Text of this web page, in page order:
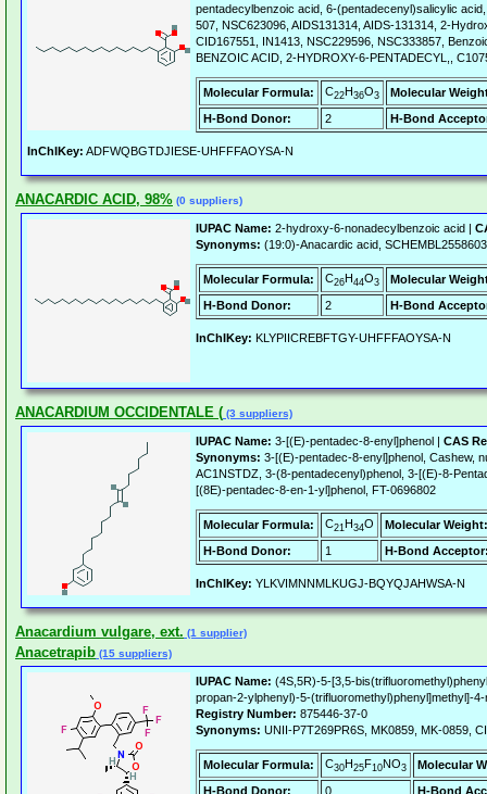
pentadecylbenzoic acid, 6-(pentadecenyl)salicylic
507, NSC623096, AIDS131314, AIDS-131314, 2-
CID167551, IN1413, NSC229596, NSC333857,
BENZOIC ACID, 2-HYDROXY-6-PENTADECYL,,
Molecular Formula: C22H36O3
Molecular
H-Bond Donor:
2 H-Bond
InChIKey: ADFWQBGTDJIESE-UHFFFAOYSA-N
ANACARDIC ACID, 98% (0 suppliers)
IUPAC Name: 2-hydroxy-6-nonadecylbenzoic acid |
Synonyms: (19:0)-Anacardic acid, SCHEMBL2558603
Molecular Formula: C26H44O3
Molecular
H-Bond Donor:
2 H-Bond
InChIKey: KLYPIICREBFTGY-UHFFFAOYSA-N
ANACARDIUM OCCIDENTALE ( (3 suppliers)
IUPAC Name: 3-[(E)-pentadec-8-enyl]phenol | CAS
Synonyms: 3-[(E)-pentadec-8-enyl]phenol, Cashew,
AC1NSTDZ, 3-(8-pentadecenyl)phenol, 3-[(E)-8-
[(8E)-pentadec-8-en-1-yl]phenol, FT-0696802
Molecular Formula: C21H34O
Molecular Weight:
H-Bond Donor:
1 H-Bond
InChIKey: YLKVIMNNMLKUGJ-BQYQJAHWSA-N
Anacardium vulgare, ext. (1 supplier)
Anacetrapib (15 suppliers)
IUPAC Name: (4S,5R)-5-[3,5-
propan-2-ylphenyl)-5-(trifluoromethyl)phenyl]methyl]-
Registry Number: 875446-37-0
Synonyms: UNII-P7T269PR6S, MK0859, MK-0859,
Molecular Formula: C30H25F10NO3
Molecular
H-Bond Donor:
0 H-Bond